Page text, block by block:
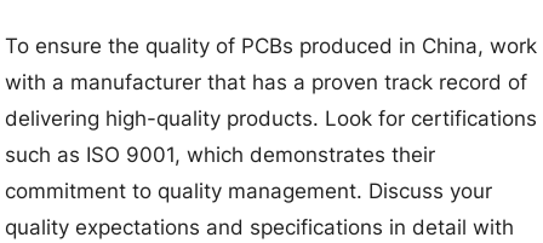
To ensure the quality of PCBs produced in China, work
with a manufacturer that has a proven track record of
delivering high-quality products. Look for certifications
such as ISO 9001, which demonstrates their
commitment to quality management. Discuss your
quality expectations and specifications in detail with